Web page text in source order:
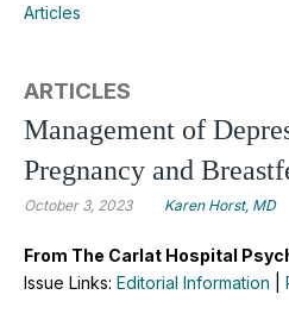
Articles
ARTICLES
Management of
Pregnancy and
October 3, 2023 Karen Horst, MD
From The Carlat Hospital
Issue Links: Editorial Information